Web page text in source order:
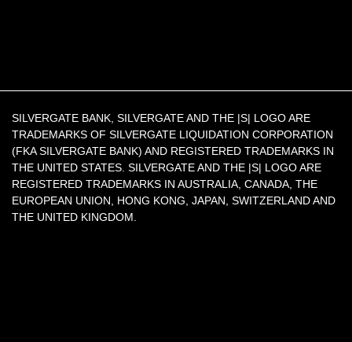
SILVERGATE BANK, SILVERGATE AND THE |S| LOGO ARE
TRADEMARKS OF SILVERGATE LIQUIDATION CORPORATION
(FKA SILVERGATE BANK) AND REGISTERED TRADEMARKS IN
THE UNITED STATES. SILVERGATE AND THE |S| LOGO ARE
REGISTERED TRADEMARKS IN AUSTRALIA, CANADA, THE
EUROPEAN UNION, HONG KONG, JAPAN, SWITZERLAND AND
THE UNITED KINGDOM.